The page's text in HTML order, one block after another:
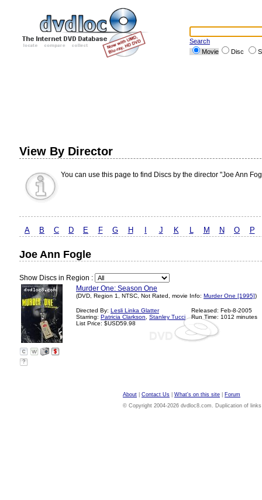
Search
Movie
Disc
View By Director
You can use this page to find Discs by the director "Joe Ann
A B C D E F G H J K L M N O P
Joe Ann Fogle
Show Discs in Region :
Murder One: Season One
(DVD, Region 1, NTSC, Not Rated, movie Info: Murder One [1995])
Directed By: Lesli Linka Glatter
Starring: Patricia Clarkson
Stanley Tucci
List Price: $USD59.98
Released: Feb-8-2005
Run Time: 1012 minutes
?
About Contact Us What's on this site
Forum
© Copyright 2004-2026 dvdloc8.com. Duplication of